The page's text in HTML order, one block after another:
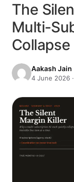
The
Multi-
Collapse
Aakash Jain
4 June 2026